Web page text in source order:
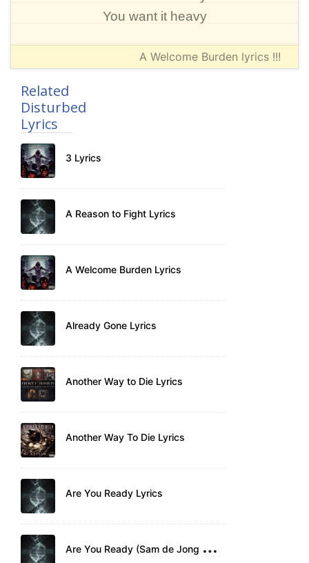
You want it heavy
A Welcome Burden lyrics !!!
Related
Disturbed
Lyrics
3 Lyrics
A Reason to Fight Lyrics
A Welcome Burden Lyrics
Already Gone Lyrics
Another Way to Die Lyrics
Another Way To Die Lyrics
Are You Ready Lyrics
A
re You Ready (Sam de Jong Remix) Lyrics